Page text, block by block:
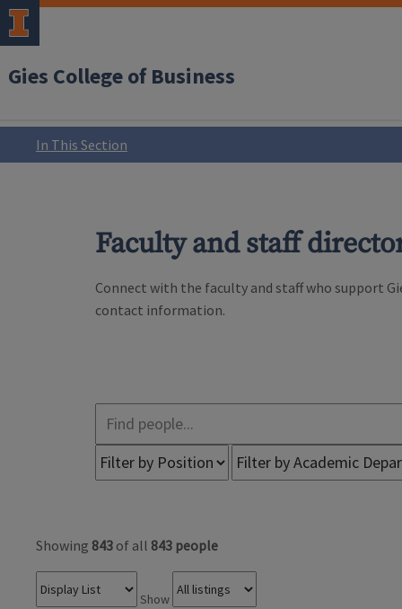
Gies College of Business
In This Section
Faculty and staff
Connect with the faculty and staff who support
contact information.
Showing 843 of all 843 people
Show